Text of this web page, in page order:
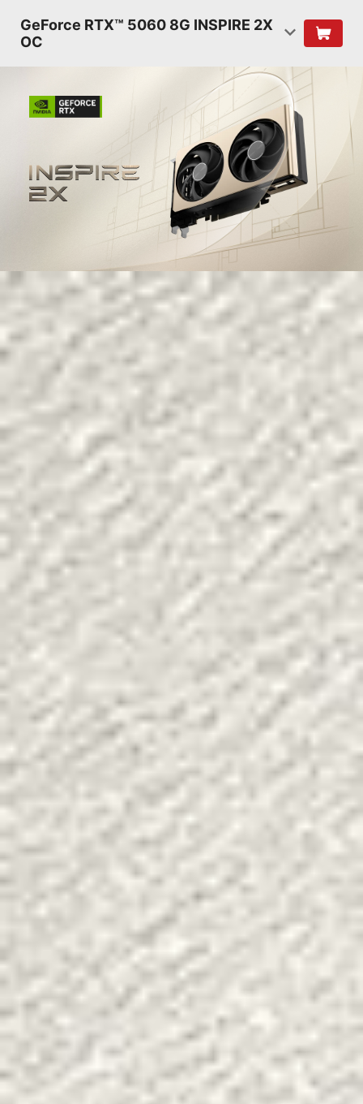
GeForce RTX™ 5060 8G INSPIRE 2X
OC